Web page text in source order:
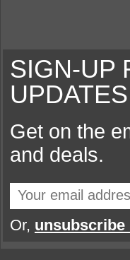
SIGN-UP
UPDATES
Get on the
and deals.
Or, unsubscribe